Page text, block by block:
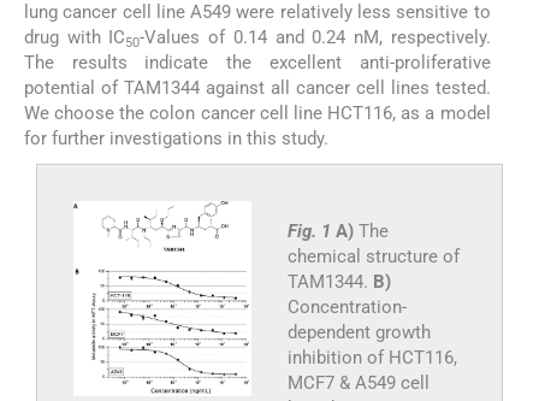
lung cancer cell line A549 were relatively less sensitive to
drug with IC50-Values of 0.14 and 0.24 nM, respectively.
The results indicate the excellent anti-proliferative
potential of TAM1344 against all cancer cell lines tested.
We choose the colon cancer cell line HCT116, as a model
for further investigations in this study.
Fig. 1 A)The
chemical structure of
TAM1344. B)
Concentration-
dependent growth
inhibition of HCT116,
MCF7 & A549 cell